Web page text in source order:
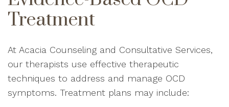
Treatment
At Acacia Counseling and Consultative Services,
our therapists use effective therapeutic
techniques to address and manage OCD
symptoms. Treatment plans may include: